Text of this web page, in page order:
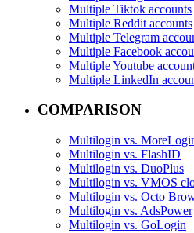
Multiple Tiktok accounts
Multiple Reddit accounts
Multiple Telegram
Multiple Facebook
Multiple Youtube
Multiple LinkedIn
COMPARISON
Multilogin vs.
Multilogin vs. FlashID
Multilogin vs. DuoPlus
Multilogin vs. VMOS
Multilogin vs. Octo
Multilogin vs. AdsPower
Multilogin vs. GoLogin